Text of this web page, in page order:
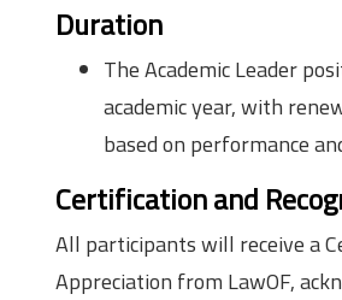
Duration
The Academic Leader
academic year, with
based on performance
Certification and
All participants will receive a
Appreciation from LawOF,